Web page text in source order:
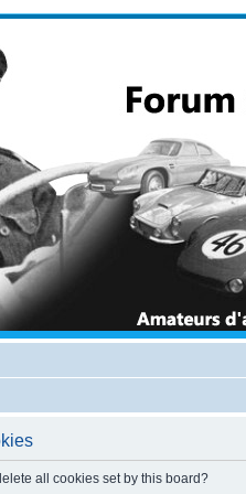
all cookies set by this board?